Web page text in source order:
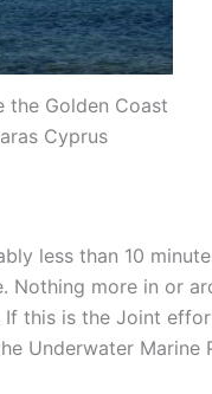
the Golden Coast
Cyprus
less than 10
more in or
this is the Joint
Underwater Marine